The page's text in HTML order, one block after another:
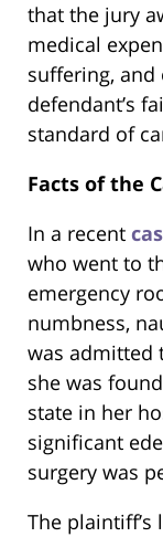
that the jury
medical
suffering, and
defendant’s
standard of
Facts of the
In a recent
who went to
emergency
numbness,
was admitted
she was
state in her
significant
surgery was
The